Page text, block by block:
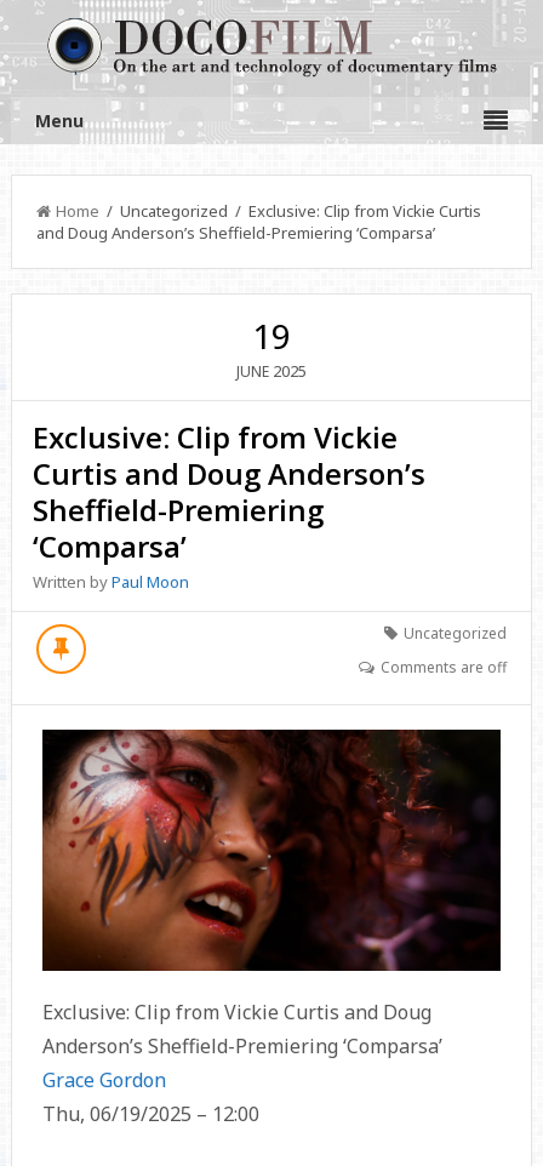
Menu
Home / Uncategorized / Exclusive: Clip from Vickie Curtis
and Doug Anderson’s Sheffield-Premiering ‘Comparsa’
19
JUNE 2025
Exclusive: Clip from Vickie
Curtis and Doug Anderson’s
Sheffield-Premiering
‘Comparsa’
Written byPaul Moon
Uncategorized
Comments are off
Exclusive: Clip from Vickie Curtis and Doug
Anderson’s Sheffield-Premiering ‘Comparsa’
Grace Gordon
Thu, 06/19/2025 – 12:00